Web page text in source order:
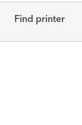
Find printer